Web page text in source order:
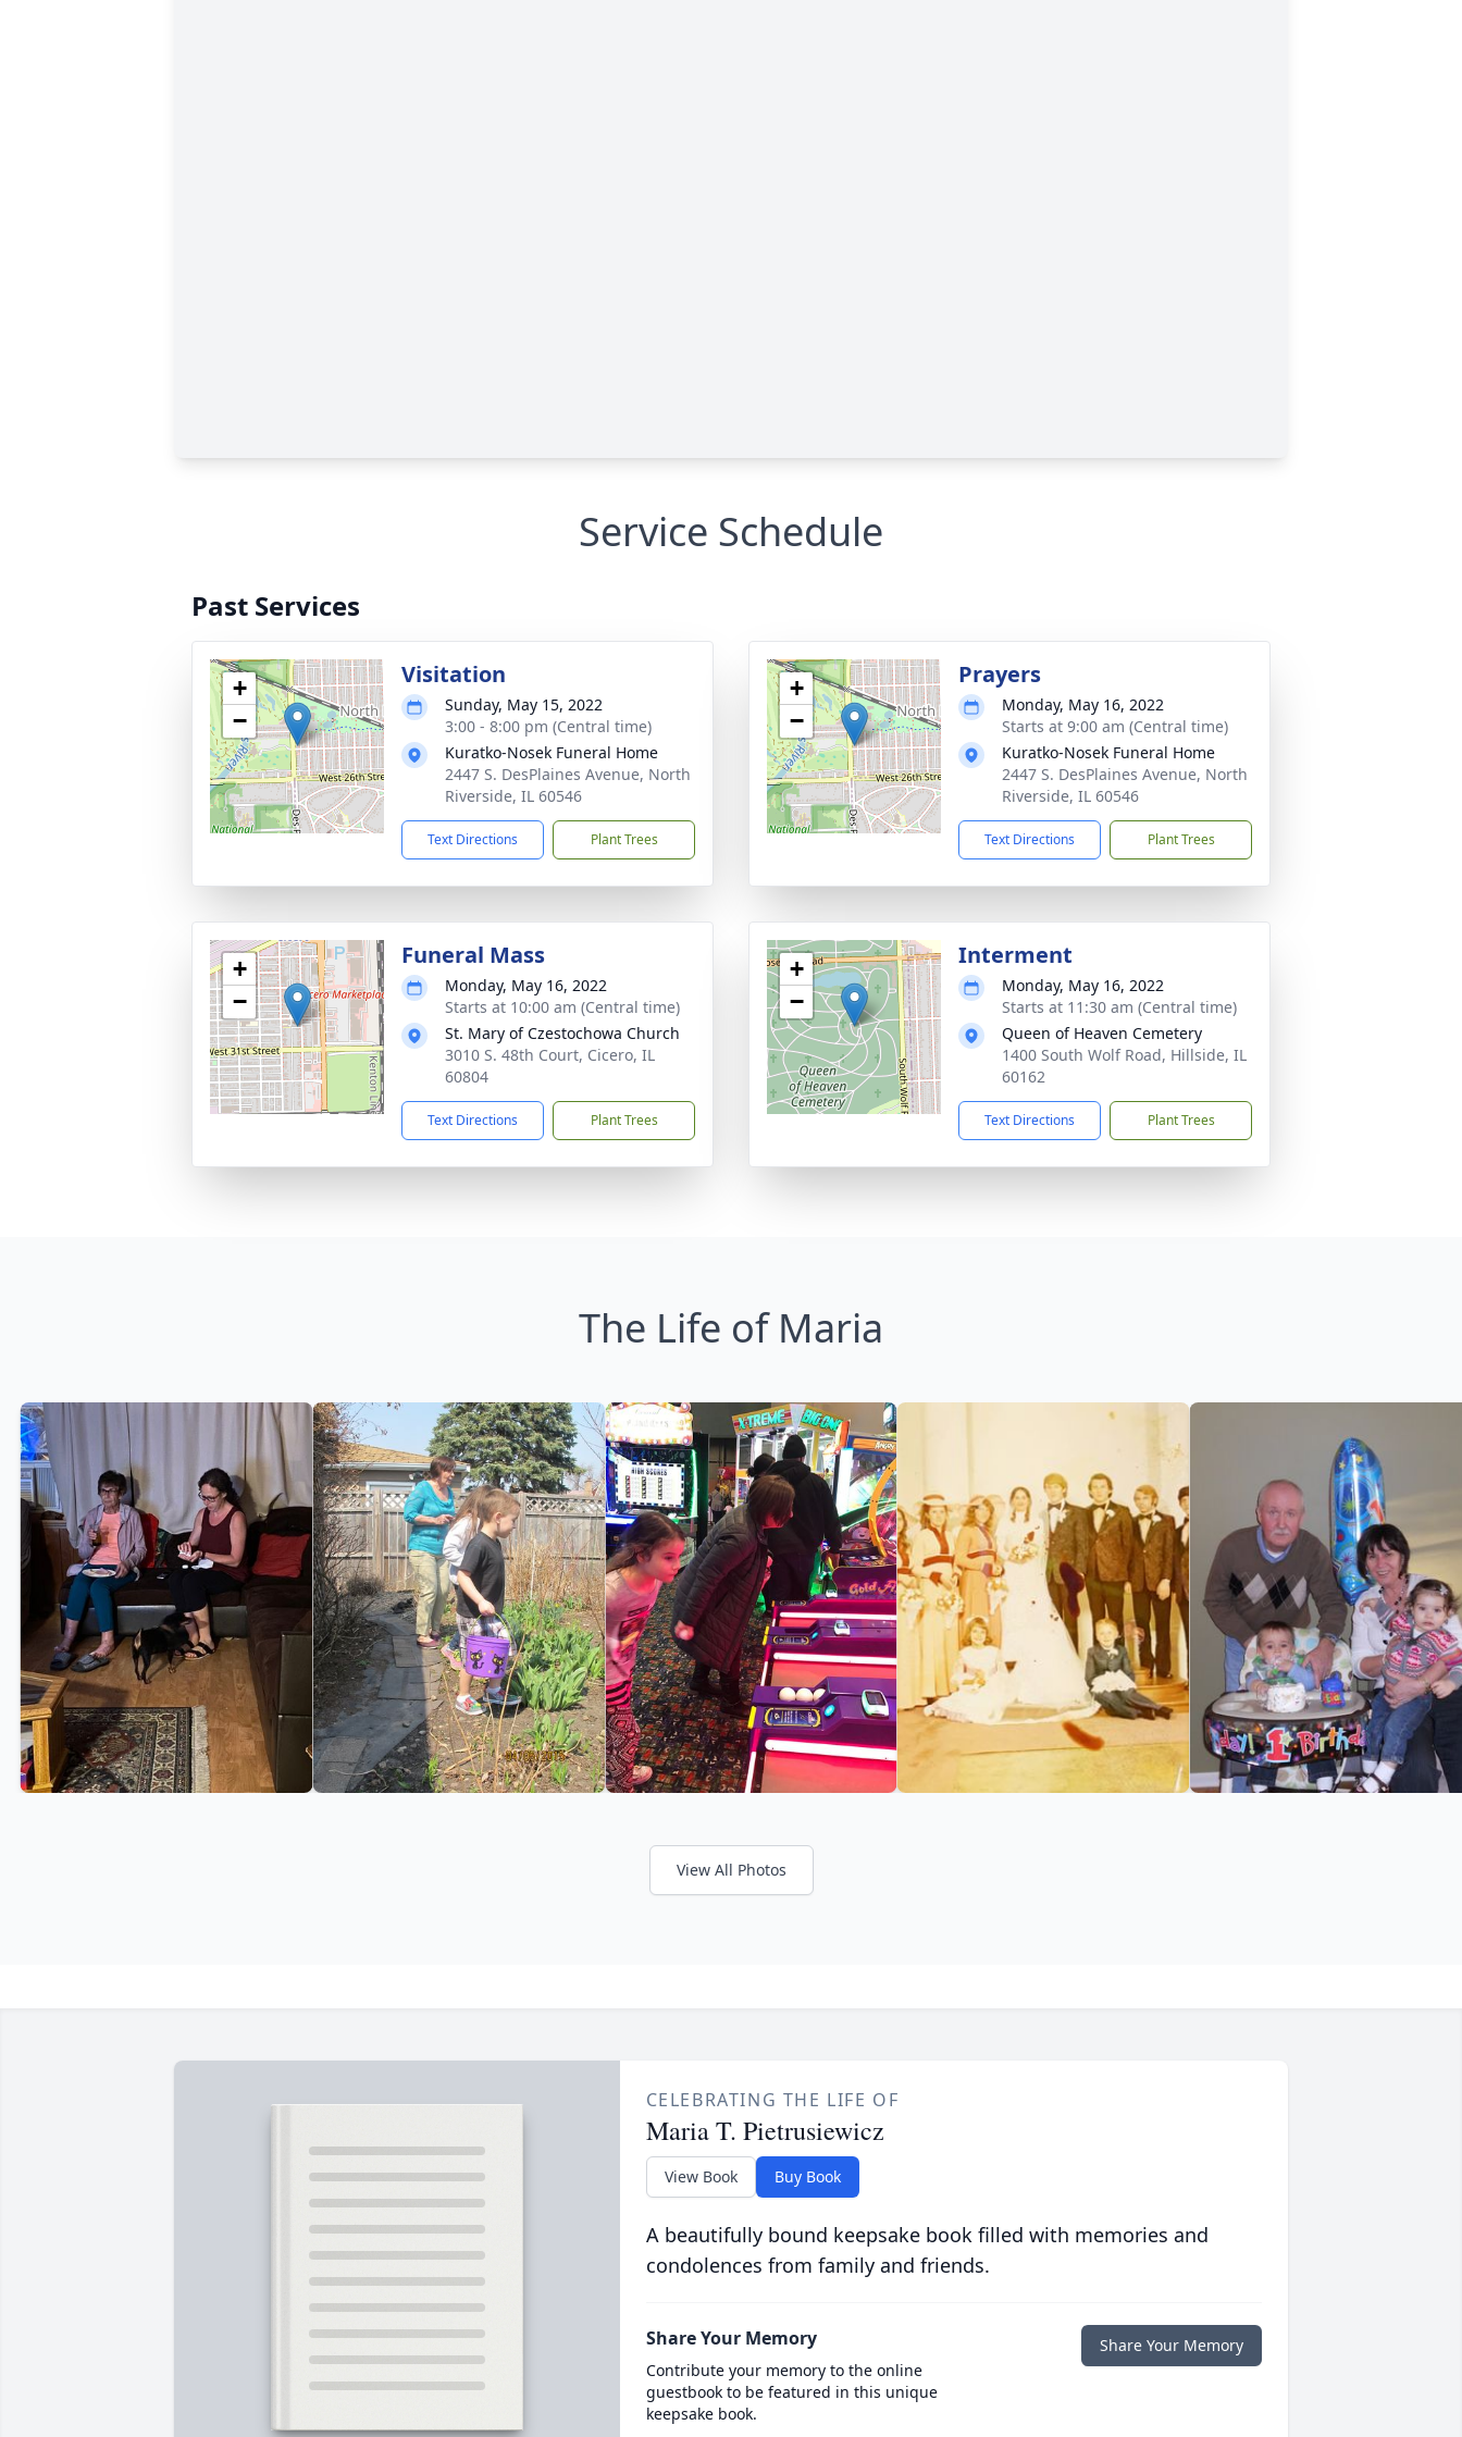
Service Schedule
Past Services
+
−
Visitation
Sunday, May 15, 2022
3:00 - 8:00 pm (Central time)
Kuratko-Nosek Funeral Home
2447 S. DesPlaines Avenue, North
Riverside, IL 60546
Text Directions Plant Trees
+
−
Prayers
Monday, May 16, 2022
Starts at 9:00 am (Central time)
Kuratko-Nosek Funeral Home
2447 S. DesPlaines Avenue, North
Riverside, IL 60546
Text Directions Plant Trees
+
−
Funeral Mass
Monday, May 16, 2022
Starts at 10:00 am (Central time)
St. Mary of Czestochowa Church
3010 S. 48th Court, Cicero, IL
60804
Text Directions Plant Trees
+
−
Interment
Monday, May 16, 2022
Starts at 11:30 am (Central time)
Queen of Heaven Cemetery
1400 South Wolf Road, Hillside, IL
60162
Text Directions Plant Trees
The Life of Maria
View All Photos
CELEBRATING THE LIFE OF
Maria T. Pietrusiewicz
View Book Buy Book
A beautifully bound keepsake book filled with memories and
condolences from family and friends.
Share Your Memory
Contribute your memory to the online
guestbook to be featured in this unique
keepsake book.
Share Your Memory